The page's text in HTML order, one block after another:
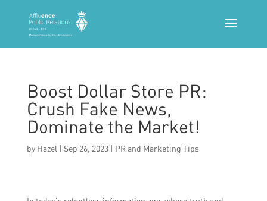
Boost Dollar Store PR:
Crush Fake News,
Dominate the Market!
by Hazel | Sep 26, 2023| PR and Marketing Tips